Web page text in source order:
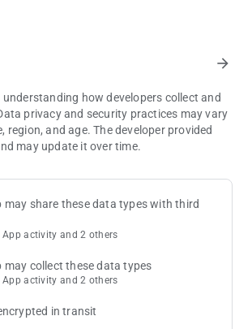
Editor
any number of
named custom game setups
game.
can use your device’s alarm/notification
blind amountsand announcements.
Calculatorshows how to split the prize pool
of the game:
of remaining level time, current level
antes.
amounts, automatically updated as the
and values, time to next break, average
arrow_forward
how developers collect and
privacy and security practices may vary
region, and age. The developer provided
may update it over time.
may share these data types with third
App activity and 2 others
may collect these data types
App activity and 2 others
in transit